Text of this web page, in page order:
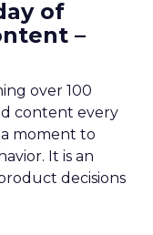
of
–
over 100
content every
moment to
It is an
decisions